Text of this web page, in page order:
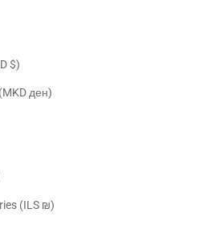
Norfolk Island (AUD $)
North Macedonia (MKD ден)
Palestinian Territories (ILS ₪)